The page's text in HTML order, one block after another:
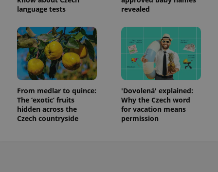
language tests
revealed
From medlar to quince:
The ‘exotic’ fruits
hidden across the
Czech countryside
'Dovolená' explained:
Why the Czech word
for vacation means
permission